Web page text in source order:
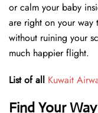
or calm your baby
are right on your way
without ruining your
much happier flight.
List of all Kuwait
Find Your